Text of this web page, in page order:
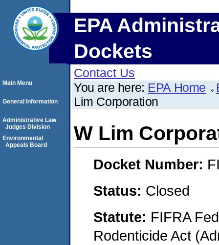
EPA
Dockets
Contact Us
You are here: EPA Home
Lim Corporation
W Lim
Docket Number:
Status: Closed
Statute: FIFRA
Rodenticide Act
Main Menu
General Information
Administrative Law
Judges Division
Environmental
Appeals Board